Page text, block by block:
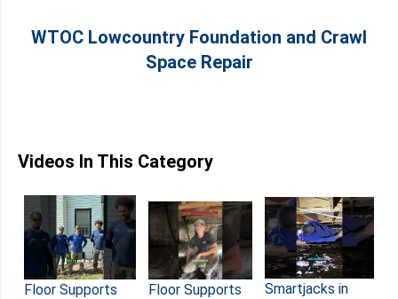
WTOC Lowcountry Foundation and Crawl
Space Repair
Videos In This Category
Floor Supports
Floor Supports
Smartjacks in